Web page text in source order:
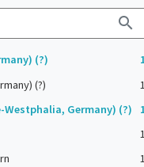
search
(?)
(?)
Westphalia, Germany) (?)